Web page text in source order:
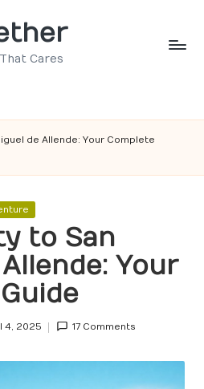
Cares
de Allende: Your Complete
to San
Your
4, 2025 17 Comments